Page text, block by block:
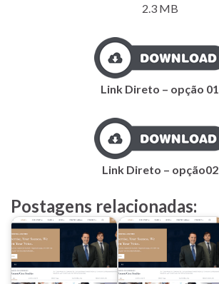
2.3 MB
Link Direto – opção 01
Link Direto – opção02
Postagens relacionadas: